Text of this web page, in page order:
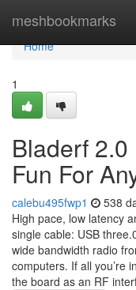
meshbookmarks
Home
Home
1
Bladerf
Fun For
calebu495fwp1 538
High pace, low latency
single cable: USB
wide bandwidth radio
computers. If all you’re
the board as an RF